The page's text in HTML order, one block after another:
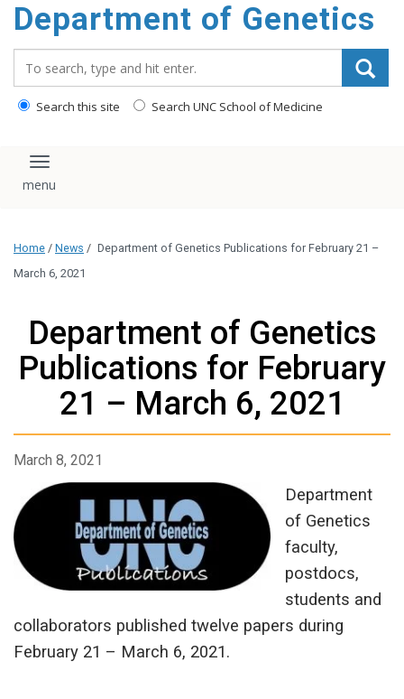
main
content
Department of Genetics
Search this site Search UNC School of Medicine
Toggle navigation
Home / News / Department of Genetics Publications for February 21 –
March 6, 2021
Department of Genetics
Publications for February
21 – March 6, 2021
March 8, 2021
Department
of Genetics
faculty,
postdocs,
students and
collaborators published twelve papers during
February 21 – March 6, 2021.